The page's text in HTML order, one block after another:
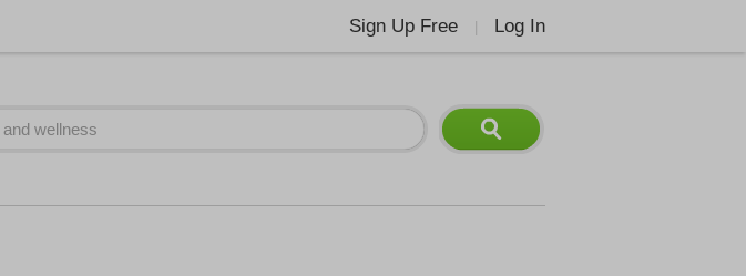
Sign Up Free Log In